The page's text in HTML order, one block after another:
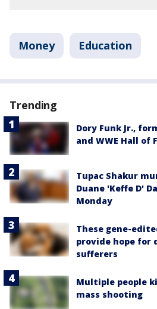
Money Education
Trending
Dory Funk Jr.,
and WWE Hall of
Tupac Shakur
Duane 'Keffe D'
Monday
These gene-
provide hope for
sufferers
Multiple people
mass shooting